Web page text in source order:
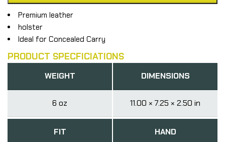
Premium leather
holster
Ideal for Concealed Carry
PRODUCT SPECFICIATIONS
WEIGHT
6 oz
DIMENSIONS
11.00 × 7.25 × 2.50 in
FIT HAND